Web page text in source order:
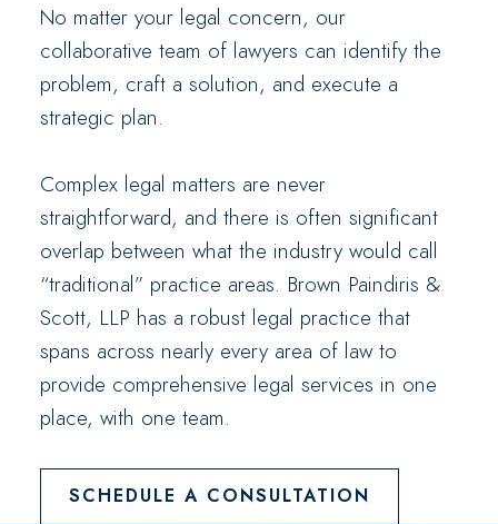
No matter your legal concern, our
collaborative team of lawyers can identify the
problem, craft a solution, and execute a
strategic plan.
Complex legal matters are never
straightforward, and there is often significant
overlap between what the industry would call
“traditional” practice areas. Brown Paindiris &
Scott, LLP has a robust legal practice that
spans across nearly every area of law to
provide comprehensive legal services in one
place, with one team.
SCHEDULE A CONSULTATION